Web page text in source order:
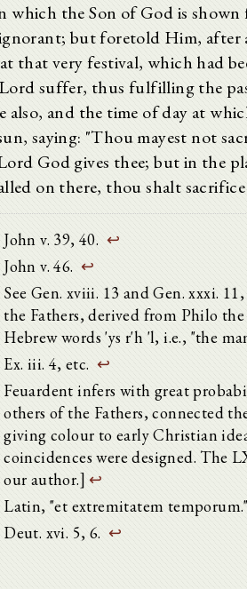
which the Son of God is
but foretold Him, after
that very festival, which had
suffer, thus fulfilling the
also, and the time of day at
saying: "Thou mayest not
God gives thee; but in the
on there, thou shalt
John v. 39, 40.↩
John v. 46. ↩
See Gen. xviii. 13 and Gen. xxxi.
the Fathers, derived from Philo
Hebrew words 'ys r'h 'l, i.e., "the
Ex. iii. 4, etc. ↩
Feuardent infers with great
others of the Fathers, connected
giving colour to early Christian
coincidences were designed. The
our author.] ↩
Latin, "et extremitatem temporum."
Deut. xvi. 5, 6. ↩